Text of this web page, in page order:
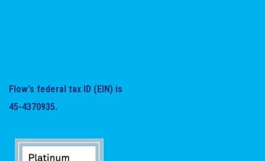
Flow's federal tax ID (EIN) is
45-4370935.